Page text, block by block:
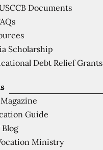
Guide
Blog
Ministry
Documents
Scholarship
Debt Relief Grants